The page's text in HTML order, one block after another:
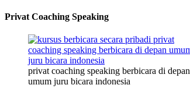
Privat Coaching Speaking
privat coaching speaking berbicara di depan
umum juru bicara indonesia